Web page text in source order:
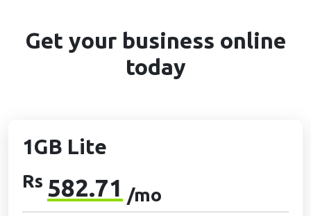
Get your business online
today
1GB Lite
Rs 582.71 /mo